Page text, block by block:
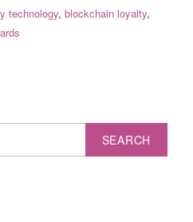
technology, blockchain loyalty,